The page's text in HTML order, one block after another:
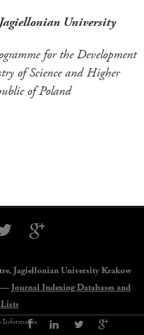
University
for the Development
of Science and Higher
of Poland
Jagiellonian University Krakow
Journal Indexing Databases and
Informatica